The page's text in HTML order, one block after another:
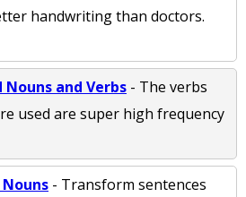
handwriting than doctors.
and Verbs - The verbs
used are super high frequency
Nouns - Transform sentences